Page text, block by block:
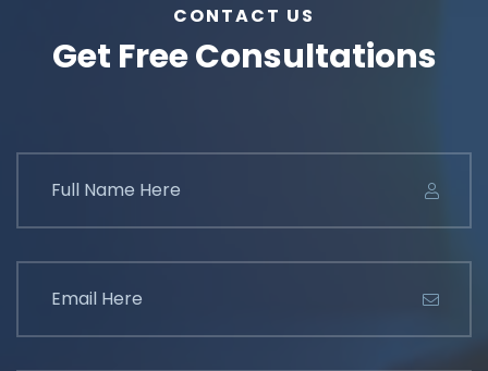
CONTACT US
Get Free Consultations